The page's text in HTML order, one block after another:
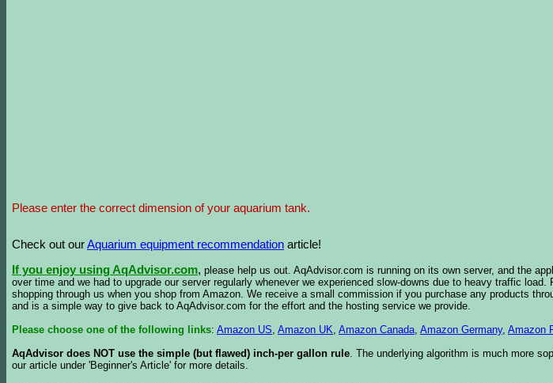
Please enter the correct dimension of your aquarium tank.
Check out ourAquarium equipment recommendation article!
If you enjoy using AqAdvisor.com, please help us out. AqAdvisor.com is running on its own server, and the
over time and we had to upgrade our server regularly whenever we experienced slow-downs due to heavy traffic
shopping through us when you shop from Amazon. We receive a small commission if you purchase any products
and is a simple way to give back to AqAdvisor.com for the effort and the hosting service we provide.
Please choose one of the following links: Amazon US, Amazon UK, Amazon Canada, Amazon Germany, Amazon
AqAdvisor does NOT use the simple (but flawed) inch-per gallon rule. The underlying algorithm is much more
our article under 'Beginner's Article' for more details.